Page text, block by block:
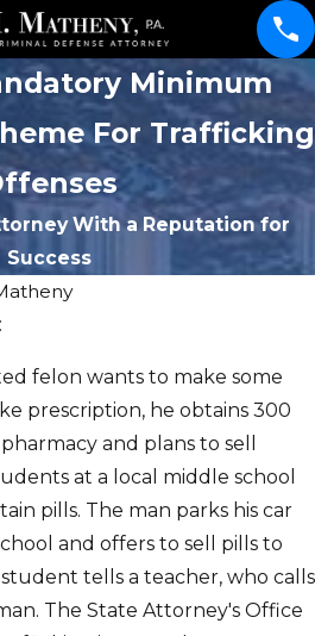
Minimum
For Trafficking
With a Reputation for
Success
felon wants to make some
prescription, he obtains 300
and plans to sell
at a local middle school
pills. The man parks his car
and offers to sell pills to
tells a teacher, who calls
The State Attorney's Office